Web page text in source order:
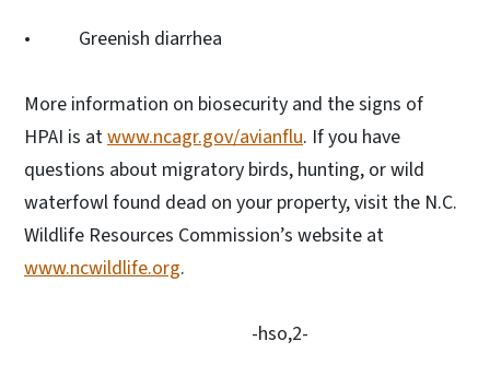
• Greenish diarrhea
More information on biosecurity and the signs of
HPAI is atwww.ncagr.gov/avianflu. If you have
questions about migratory birds, hunting, or wild
waterfowl found dead on your property, visit the N.C.
Wildlife Resources Commission’s website at
www.ncwildlife.org.
-hso,2-